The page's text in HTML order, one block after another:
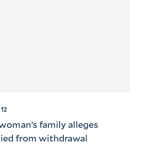
family alleges
from withdrawal